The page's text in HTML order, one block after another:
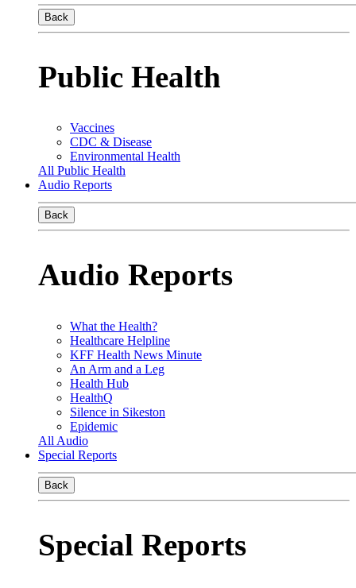
Back
Public Health
Vaccines
CDC & Disease
Environmental Health
All Public Health
Audio Reports
Back
Audio Reports
What the Health?
Healthcare Helpline
KFF Health News Minute
An Arm and a Leg
Health Hub
HealthQ
Silence in Sikeston
Epidemic
All Audio
Special Reports
Back
Special Reports